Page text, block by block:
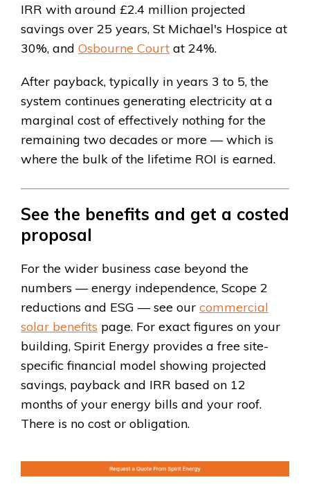
IRR with around £2.4 million projected
savings over 25 years, St Michael's Hospice at
30%, and Osbourne Court at 24%.
After payback, typically in years 3 to 5, the
system continues generating electricity at a
marginal cost of effectively nothing for the
remaining two decades or more — which is
where the bulk of the lifetime ROI is earned.
See the benefits and get a costed
proposal
For the wider business case beyond the
numbers — energy independence, Scope 2
reductions and ESG — see our commercial
solar benefits page. For exact figures on your
building, Spirit Energy provides a free site-
specific financial model showing projected
savings, payback and IRR based on 12
months of your energy bills and your roof.
There is no cost or obligation.